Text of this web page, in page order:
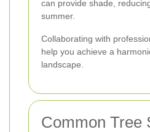
can provide shade,
summer.
Collaborating with
help you achieve a
landscape.
Common Tree